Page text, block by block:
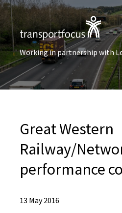
Working in partnership with
Great Western
Railway/
performance
13 May 2016